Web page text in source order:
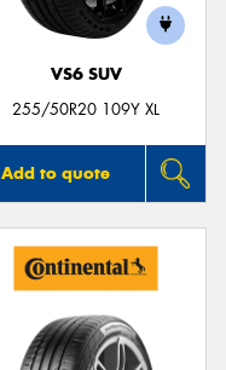
VS6 SUV
255/50R20 109Y XL
Add to quote